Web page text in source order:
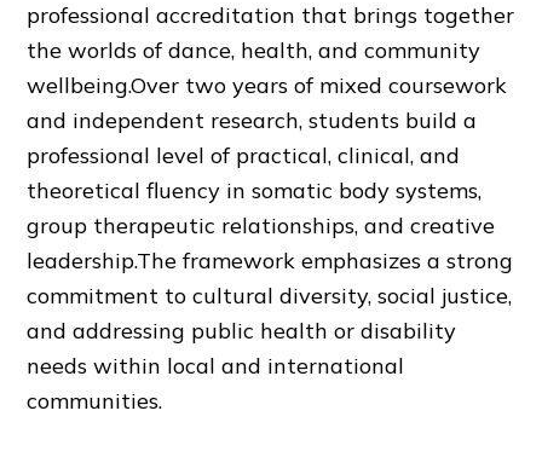
professional accreditation that brings together
the worlds of dance, health, and community
wellbeing.Over two years of mixed coursework
and independent research, students build a
professional level of practical, clinical, and
theoretical fluency in somatic body systems,
group therapeutic relationships, and creative
leadership.The framework emphasizes a strong
commitment to cultural diversity, social justice,
and addressing public health or disability
needs within local and international
communities.